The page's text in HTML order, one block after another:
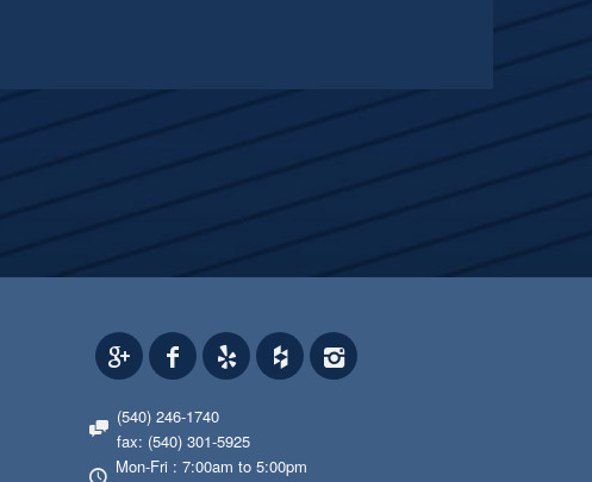
(540) 246-1740
fax: (540) 301-5925
Mon-Fri : 7:00am to 5:00pm